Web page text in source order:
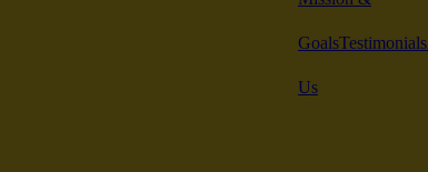
GoalsTestimonials
Us